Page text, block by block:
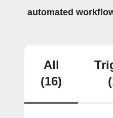
automated
All
(16)